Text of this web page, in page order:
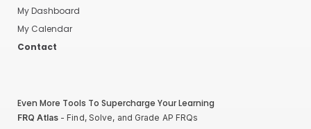
My Dashboard
My Calendar
Contact
Even More Tools To Supercharge Your Learning
FRQ Atlas- Find, Solve, and Grade AP FRQs